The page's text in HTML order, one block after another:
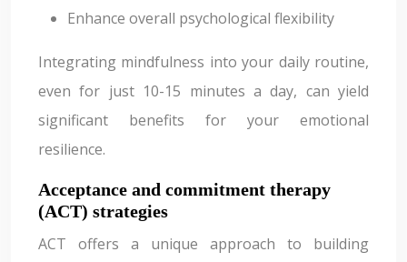
Enhance overall psychological flexibility
Integrating mindfulness into your daily routine,
even for just 10-15 minutes a day, can yield
significant benefits for your emotional
resilience.
Acceptance and commitment therapy
(ACT) strategies
ACT offers a unique approach to building